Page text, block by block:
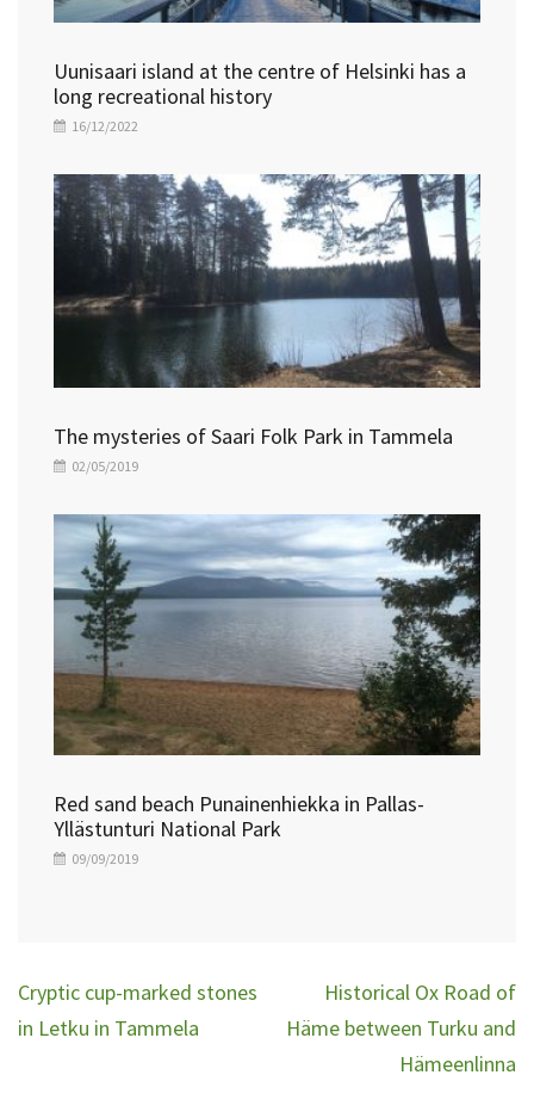
Uunisaari island at the centre of Helsinki has a
long recreational history
16/12/2022
The mysteries of Saari Folk Park in Tammela
02/05/2019
Red sand beach Punainenhiekka in Pallas-
Yllästunturi National Park
09/09/2019
Post
navigation
Cryptic cup-marked stones
in Letku in Tammela
Historical Ox Road of
Häme between Turku and
Hämeenlinna